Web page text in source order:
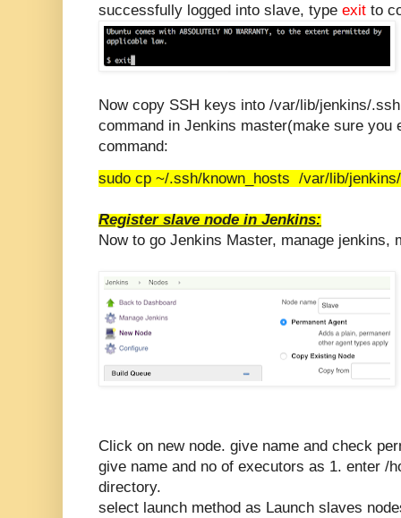
successfully logged into slave, type exit to
Now copy SSH keys into /var/lib/jenkins/
command in Jenkins master(make sure
command:
sudo cp ~/.ssh/known_hosts /var/lib/
Register slave node in Jenkins:
Now to go Jenkins Master, manage jenkins,
Click on new node. give name and check
give name and no of executors as 1. enter /
directory.
select launch method as Launch slaves